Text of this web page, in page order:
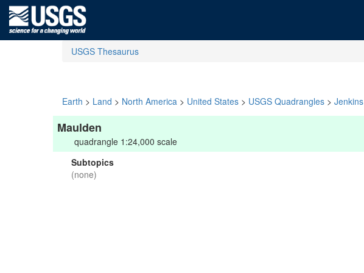
USGS Thesaurus
Earth > Land > North America > United States > USGS Quadrangles > Jenkins
Maulden
quadrangle 1:24,000 scale
Subtopics
(none)